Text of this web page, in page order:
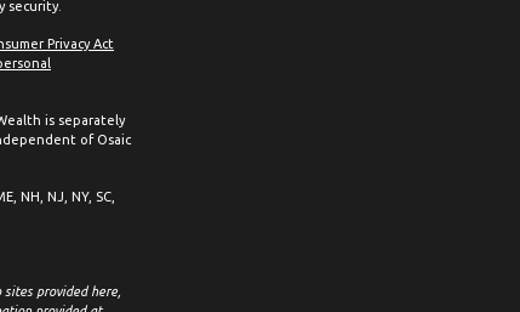
security.
Privacy Act
Wealth is separately
of Osaic
NH, NJ, NY, SC,
provided here,